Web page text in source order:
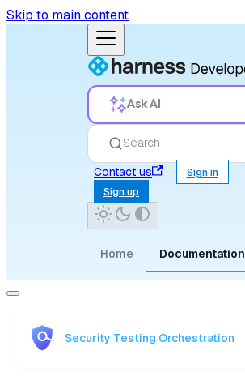
Skip to main content
Ask AI
Search
Contact us
Sign in
Sign up
Home Documentation
Security Testing Orchestration